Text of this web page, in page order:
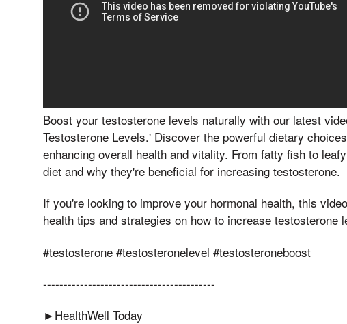
Boost your testosterone levels naturally with our latest
Testosterone Levels.' Discover the powerful dietary
enhancing overall health and vitality. From fatty fish to
diet and why they're beneficial for increasing testosterone.
If you're looking to improve your hormonal health, this
health tips and strategies on how to increase
#testosterone #testosteronelevel #testosteroneboost
------------------------------------------
►HealthWell Today